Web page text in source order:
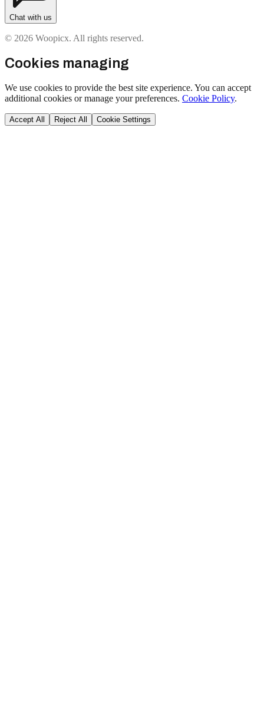
Chat with us
© 2026 Woopicx. All rights reserved.
Cookies managing
We use cookies to provide the best site experience. You can accept
additional cookies or manage your preferences. Cookie Policy.
Accept All Reject All Cookie Settings